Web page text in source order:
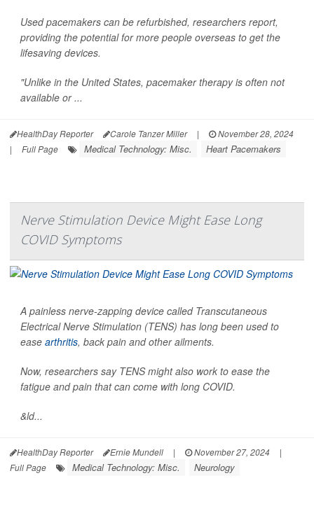
Used pacemakers can be refurbished, researchers report,
providing the potential for more people overseas to get the
lifesaving devices.
"Unlike in the United States, pacemaker therapy is often not
available or ...
HealthDay Reporter Carole Tanzer Miller |
November 28, 2024
|
Full Page Medical Technology: Misc. Heart Pacemakers
Nerve Stimulation Device Might Ease Long
COVID Symptoms
A painless nerve-zapping device called Transcutaneous
Electrical Nerve Stimulation (TENS) has long been used to
ease arthritis, back pain and other ailments.
Now, researchers say TENS might also work to ease the
fatigue and pain that can come with long COVID.
&ld...
HealthDay Reporter Ernie Mundell | November 27, 2024
|
Full Page
Medical Technology: Misc. Neurology